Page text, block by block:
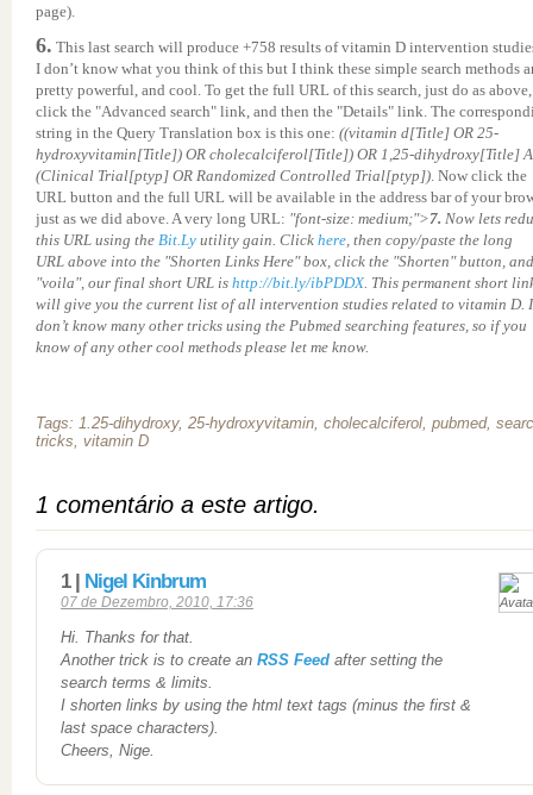
page).
6. This last search will produce +758 results of vitamin D intervention
I don’t know what you think of this but I think these simple search methods
pretty powerful, and cool. To get the full URL of this search, just do as above,
click the "Advanced search" link, and then the "Details" link. The
string in the Query Translation box is this one: ((vitamin d[Title] OR 25-
hydroxyvitamin[Title]) OR cholecalciferol[Title]) OR 1,25-dihydroxy[Title]
(Clinical Trial[ptyp] OR Randomized Controlled Trial[ptyp]). Now click the
URL button and the full URL will be available in the address bar of your
just as we did above. A very long URL: "font-size: medium;">7. Now lets
this URL using the Bit.Ly utility gain. Click here, then copy/paste the long
URL above into the "Shorten Links Here" box, click the "Shorten" button, and
"voila", our final short URL is http://bit.ly/ibPDDX. This permanent short
will give you the current list of all intervention studies related to vitamin D. I
don’t know many other tricks using the Pubmed searching features, so if you
know of any other cool methods please let me know.
Tags: 1.25-dihydroxy, 25-hydroxyvitamin, cholecalciferol, pubmed,
tricks, vitamin D
1 comentário a este artigo.
1 | Nigel Kinbrum
07 de Dezembro, 2010, 17:36
Hi. Thanks for that.
Another trick is to create an RSS Feed after setting the
search terms & limits.
I shorten links by using the html text tags (minus the first &
last space characters).
Cheers, Nige.